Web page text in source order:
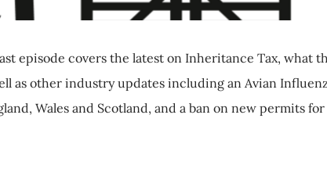
episode covers the latest on Inheritance Tax, what
as other industry updates including an Avian
Wales and Scotland, and a ban on new permits